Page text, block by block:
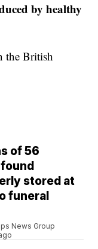
by healthy
the British
of 56
stored at
funeral
News Group